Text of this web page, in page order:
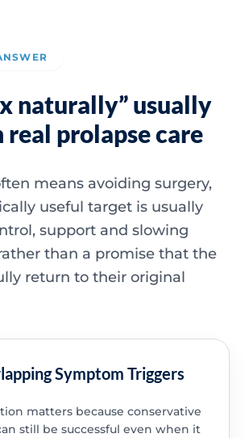
naturally” usually
real prolapse care
means avoiding surgery,
useful target is usually
support and slowing
than a promise that the
return to their original
Symptom Triggers
matters because conservative
still be successful even when it